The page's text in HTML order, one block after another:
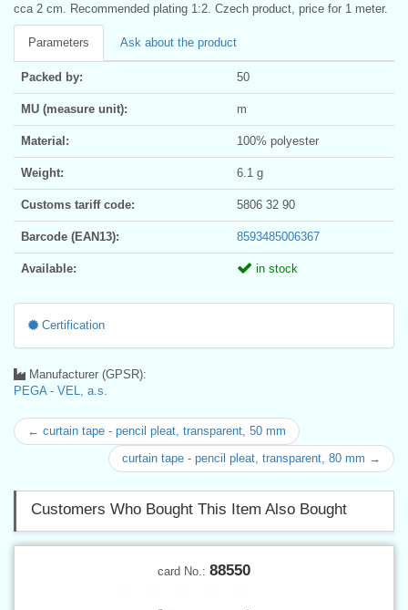
cca 2 cm. Recommended plating 1:2. Czech product, price for 1 meter.
Parameters Ask about the product
Packed by: 50
MU (measure unit): m
Material: 100% polyester
Weight: 6.1 g
Customs tariff code: 5806 32 90
Barcode (EAN13): 8593485006367
Available: in stock
Certification
Manufacturer (GPSR):
PEGA - VEL, a.s.
← curtain tape - pencil pleat, transparent, 50 mm
curtain tape - pencil pleat, transparent, 80 mm →
Customers Who Bought This Item Also Bought
card No.: 88550